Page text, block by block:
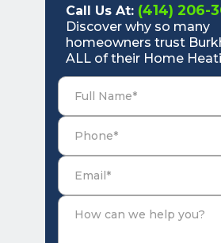
Call Us At: (414) 206-
Discover why so many
homeowners trust
ALL of their Home